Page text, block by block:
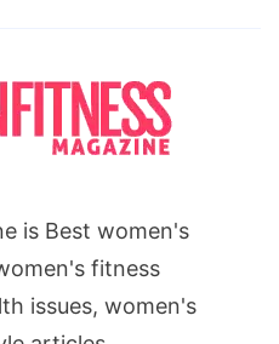
is Best women's
fitness
issues, women's